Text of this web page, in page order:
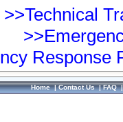
>>Technical
Response
Home|Contact Us|FAQ